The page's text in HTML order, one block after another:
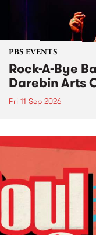
PBS EVENTS
Rock-A-Bye
Darebin Arts
Fri 11 Sep 2026